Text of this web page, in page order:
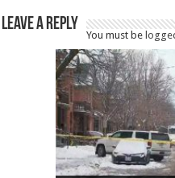
Leave a Reply
You must be